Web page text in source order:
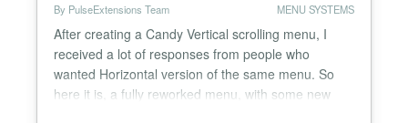
By PulseExtensions Team MENU SYSTEMS
After creating a Candy Vertical scrolling menu, I
received a lot of responses from people who
wanted Horizontal version of the same menu. So
here it is, a fully reworked menu, with some new